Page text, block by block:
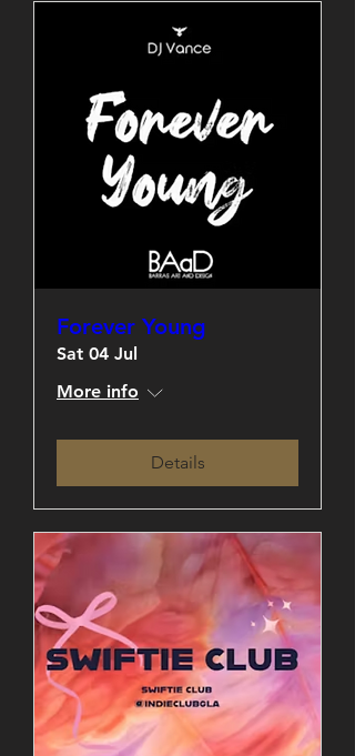
Forever Young
Sat 04 Jul
More info
Details